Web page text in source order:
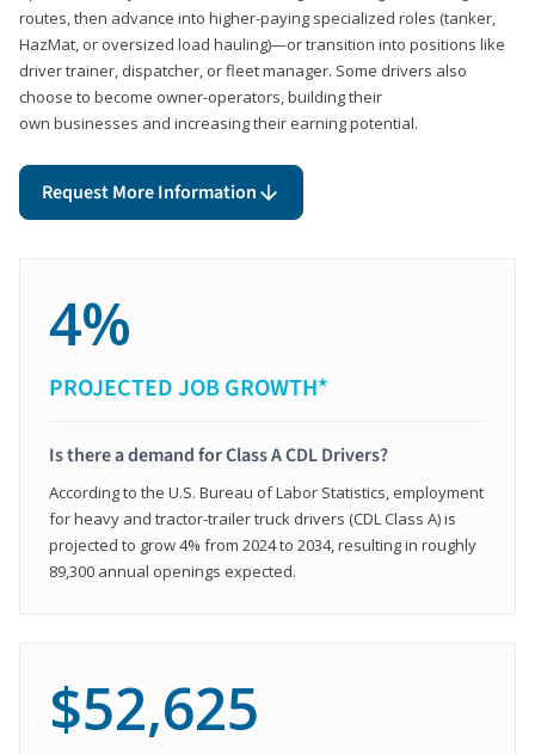
routes, then advance into higher-paying specialized roles (tanker,
HazMat, or oversized load hauling)—or transition into positions like
driver trainer, dispatcher, or fleet manager. Some drivers also
choose to become owner-operators, building their
own businesses and increasing their earning potential.
Request More Information
4%
PROJECTED JOB GROWTH*
Is there a demand for Class A CDL Drivers?
According to the U.S. Bureau of Labor Statistics, employment
for heavy and tractor-trailer truck drivers (CDL Class A) is
projected to grow 4% from 2024 to 2034, resulting in roughly
89,300 annual openings expected.
$52,625